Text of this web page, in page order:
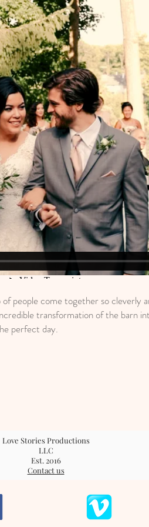
people come together so cleverly
transformation of the barn
perfect day.
Love Stories Productions
LLC
Est. 2016
Contact us